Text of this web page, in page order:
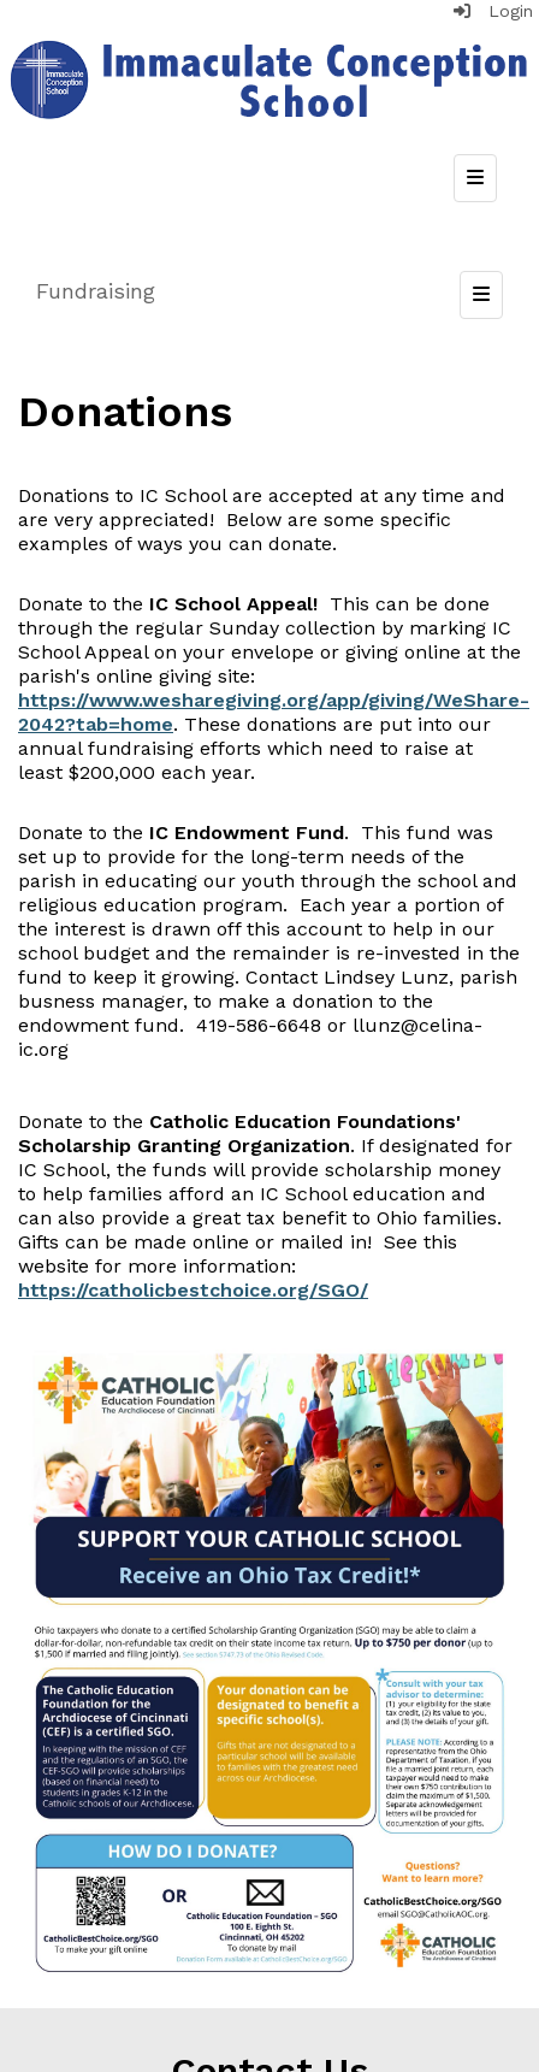
Login
Top
Fundraising
Donations
Donations to IC School are accepted at any time and
are very appreciated! Below are some specific
examples of ways you can donate.
Donate to the IC School Appeal! This can be done
through the regular Sunday collection by marking IC
School Appeal on your envelope or giving online at the
parish's online giving site:
https://www.wesharegiving.org/app/giving/WeShare-
2042?tab=home. These donations are put into our
annual fundraising efforts which need to raise at
least $200,000 each year.
Donate to the IC Endowment Fund. This fund was
set up to provide for the long-term needs of the
parish in educating our youth through the school and
religious education program. Each year a portion of
the interest is drawn off this account to help in our
school budget and the remainder is re-invested in the
fund to keep it growing. Contact Lindsey Lunz, parish
busness manager, to make a donation to the
endowment fund. 419-586-6648 or llunz@celina-
ic.org
Donate to the Catholic Education Foundations'
Scholarship Granting Organization. If designated for
IC School, the funds will provide scholarship money
to help families afford an IC School education and
can also provide a great tax benefit to Ohio families.
Gifts can be made online or mailed in! See this
website for more information:
https://catholicbestchoice.org/SGO/